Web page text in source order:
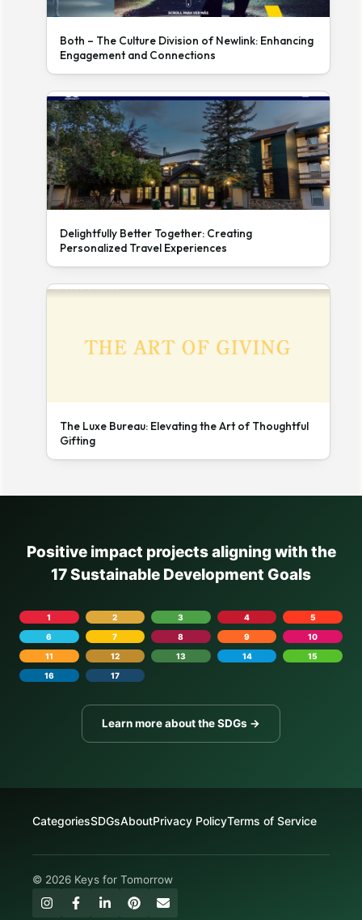
Both – The Culture Division of Newlink: Enhancing
Engagement and Connections
Delightfully Better Together: Creating
Personalized Travel Experiences
The Luxe Bureau: Elevating the Art of Thoughtful
Gifting
Positive impact projects aligning with the
17 Sustainable Development Goals
1 2 3 4
5
6
7 8 9
10
11
12 13 14
15
16
17
Learn more about the SDGs →
CategoriesSDGsAboutPrivacy PolicyTerms of Service
© 2026 Keys for Tomorrow